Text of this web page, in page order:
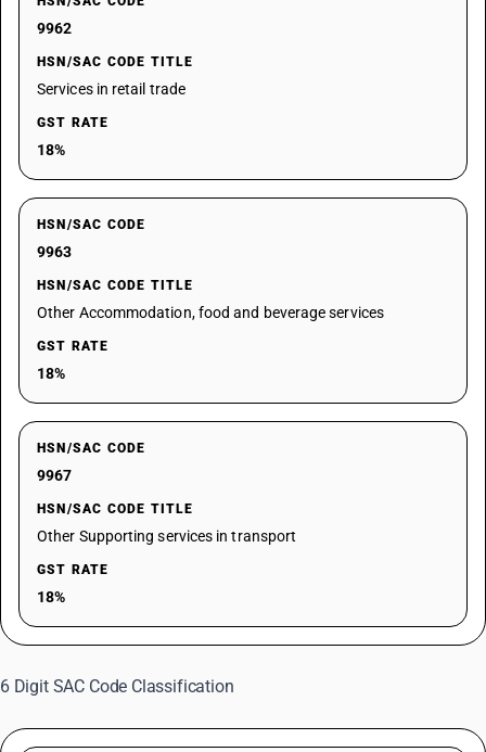
9962
HSN/SAC CODE TITLE
Services in retail trade
GST RATE
18%
HSN/SAC CODE
9963
HSN/SAC CODE TITLE
Other Accommodation, food and beverage services
GST RATE
18%
HSN/SAC CODE
9967
HSN/SAC CODE TITLE
Other Supporting services in transport
GST RATE
18%
6 Digit SAC Code Classification